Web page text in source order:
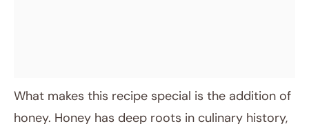
What makes this recipe special is the addition of
honey. Honey has deep roots in culinary history,